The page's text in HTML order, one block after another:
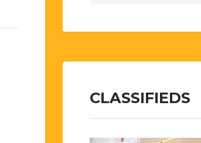
CLASSIFIEDS